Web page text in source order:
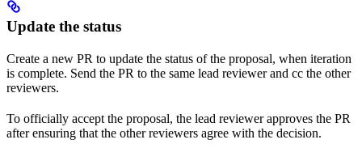
Update the status
Create a new PR to update the status of the proposal, when iteration
is complete. Send the PR to the same lead reviewer and cc the other
reviewers.
To officially accept the proposal, the lead reviewer approves the PR
after ensuring that the other reviewers agree with the decision.